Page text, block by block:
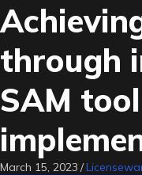
through
SAM tool
March 15, 2023 /